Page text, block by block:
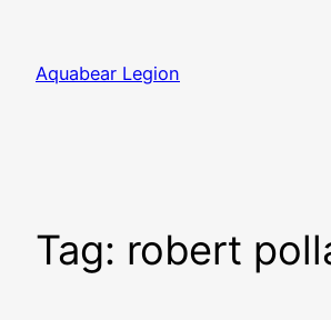
content
Aquabear Legion
Tag: robert